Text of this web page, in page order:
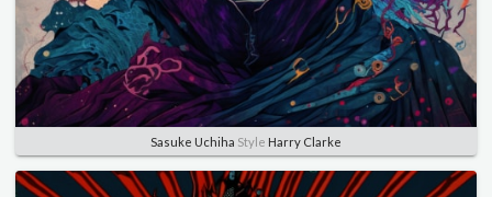
Sasuke Uchiha Style Harry Clarke